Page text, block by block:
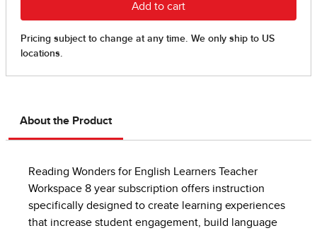
About the Product
Reading Wonders for English Learners Teacher
Workspace 8 year subscription offers instruction
specifically designed to create learning experiences
that increase student engagement, build language